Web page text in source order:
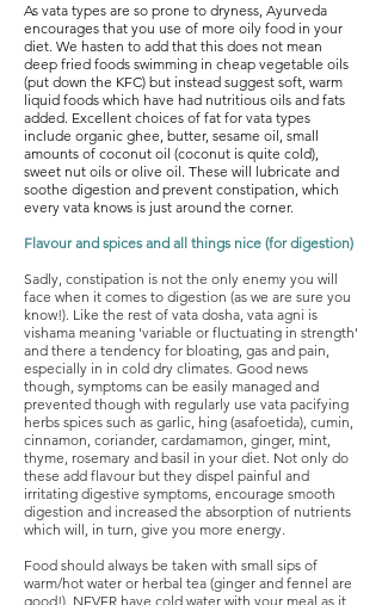
As vata types are so prone to dryness, Ayurveda
encourages that you use of more oily food in your
diet. We hasten to add that this does not mean
deep fried foods swimming in cheap vegetable oils
(put down the KFC) but instead suggest soft, warm
liquid foods which have had nutritious oils and fats
added. Excellent choices of fat for vata types
include organic ghee, butter, sesame oil, small
amounts of coconut oil (coconut is quite cold),
sweet nut oils or olive oil. These will lubricate and
soothe digestion and prevent constipation, which
every vata knows is just around the corner.
Flavour and spices and all things nice (for digestion)
Sadly, constipation is not the only enemy you will
face when it comes to digestion (as we are sure you
know!). Like the rest of vata dosha, vata agni is
vishama meaning 'variable or fluctuating in strength'
and there a tendency for bloating, gas and pain,
especially in in cold dry climates. Good news
though, symptoms can be easily managed and
prevented though with regularly use vata pacifying
herbs spices such as garlic, hing (asafoetida), cumin,
cinnamon, coriander, cardamamon, ginger, mint,
thyme, rosemary and basil in your diet. Not only do
these add flavour but they dispel painful and
irritating digestive symptoms, encourage smooth
digestion and increased the absorption of nutrients
which will, in turn, give you more energy.
Food should always be taken with small sips of
warm/hot water or herbal tea (ginger and fennel are
good!). NEVER have cold water with your meal as it